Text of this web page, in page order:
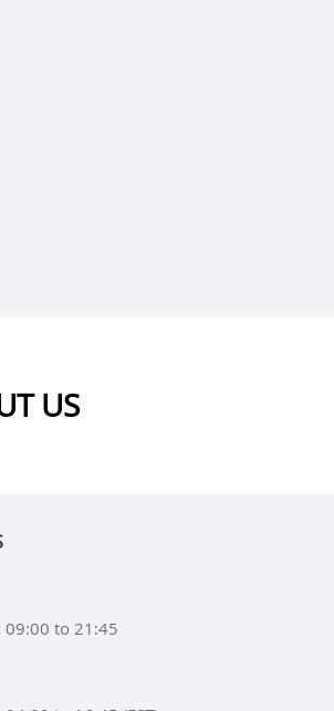
US
09:00 to 21:45